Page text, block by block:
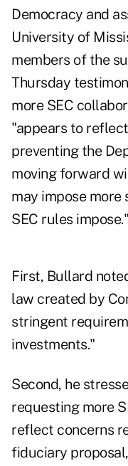
Democracy and
University of
members of the
Thursday
more SEC
"appears to
preventing the
moving forward
may impose
SEC rules impose."
First, Bullard
law created by
stringent
investments."
Second, he
requesting more
reflect concerns
fiduciary